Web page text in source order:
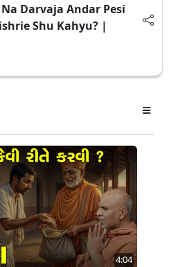
Darvaja Andar Pesi
Shu Kahyu? |
4:04